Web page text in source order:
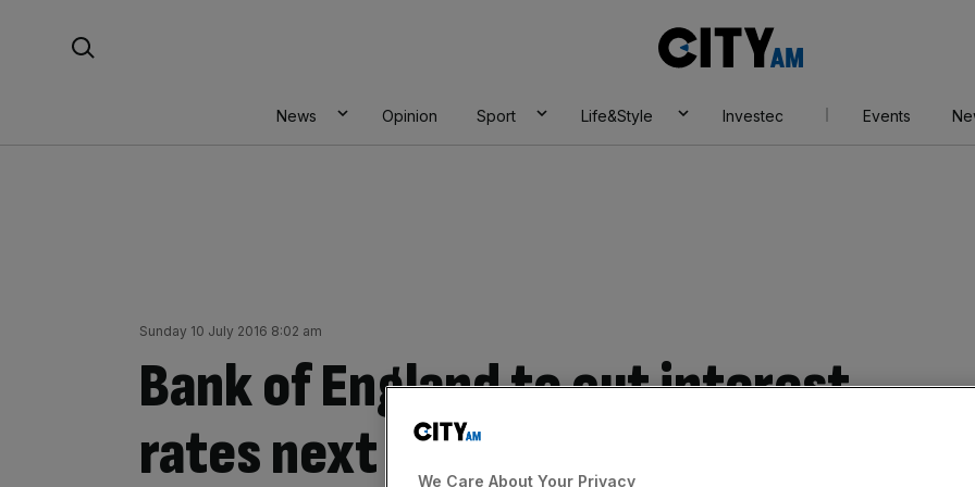
AM
News Opinion Sport Life&Style Investec Events
Sunday 10 July 2016 8:02 am
Bank of England to cut interest
rates next week according to
We Care About Your Privacy